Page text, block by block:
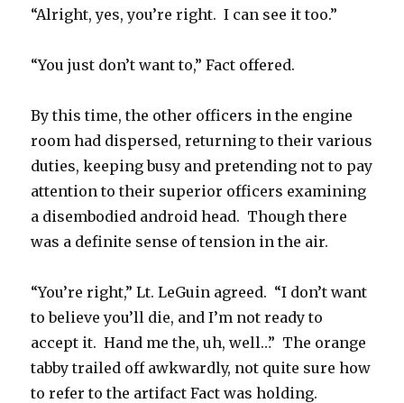
“Alright, yes, you’re right. I can see it too.”
“You just don’t want to,” Fact offered.
By this time, the other officers in the engine
room had dispersed, returning to their various
duties, keeping busy and pretending not to pay
attention to their superior officers examining
a disembodied android head. Though there
was a definite sense of tension in the air.
“You’re right,” Lt. LeGuin agreed. “I don’t want
to believe you’ll die, and I’m not ready to
accept it. Hand me the, uh, well…” The orange
tabby trailed off awkwardly, not quite sure how
to refer to the artifact Fact was holding.